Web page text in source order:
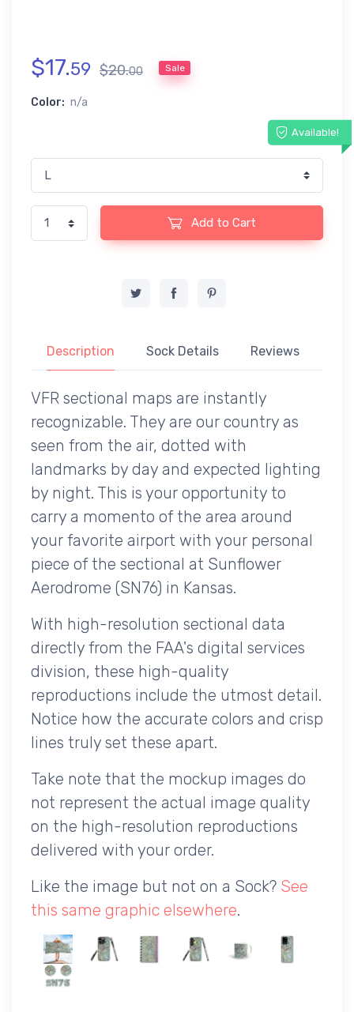
$17.59 $20.00 Sale
Color: n/a
Available!
Add to Cart
Description Sock Details Reviews
VFR sectional maps are instantly
recognizable. They are our country as
seen from the air, dotted with
landmarks by day and expected lighting
by night. This is your opportunity to
carry a momento of the area around
your favorite airport with your personal
piece of the sectional at Sunflower
Aerodrome (SN76) in Kansas.
With high-resolution sectional data
directly from the FAA's digital services
division, these high-quality
reproductions include the utmost detail.
Notice how the accurate colors and crisp
lines truly set these apart.
Take note that the mockup images do
not represent the actual image quality
on the high-resolution reproductions
delivered with your order.
Like the image but not on a Sock? See
this same graphic elsewhere.